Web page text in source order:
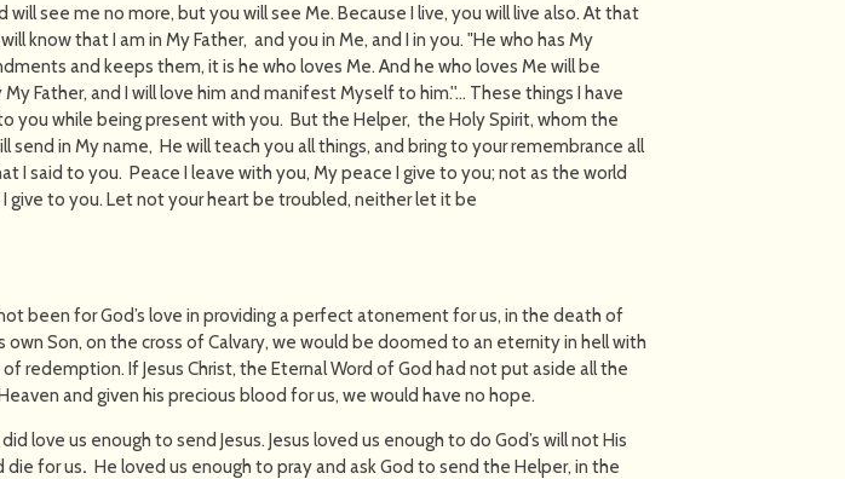
will see me no more, but you will see Me. Because I live, you will live also. At that
know that I am in My Father, and you in Me, and I in you. "He who has My
and keeps them, it is he who loves Me. And he who loves Me will be
My Father, and I will love him and manifest Myself to him.''… These things I have
you while being present with you. But the Helper, the Holy Spirit, whom the
send in My name, He will teach you all things, and bring to your remembrance all
I said to you. Peace I leave with you, My peace I give to you; not as the world
I give to you. Let not your heart be troubled, neither let it be
been for God’s love in providing a perfect atonement for us, in the death of
own Son, on the cross of Calvary, we would be doomed to an eternity in hell with
redemption. If Jesus Christ, the Eternal Word of God had not put aside all the
and given his precious blood for us, we would have no hope.
love us enough to send Jesus. Jesus loved us enough to do God’s will not His
die for us.He loved us enough to pray and ask God to send the Helper, in the